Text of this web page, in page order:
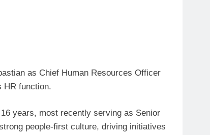
as Chief Human Resources Officer
HR function.
years, most recently serving as Senior
people-first culture, driving initiatives